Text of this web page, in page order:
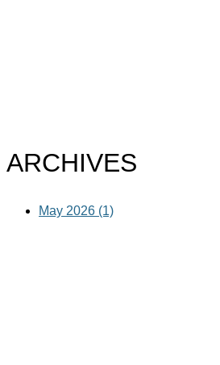
ARCHIVES
May 2026 (1)